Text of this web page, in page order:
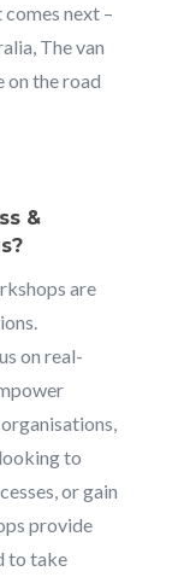
next –
The van
on the road
&
are
on real-
to
or gain
provide
to take